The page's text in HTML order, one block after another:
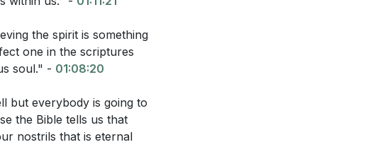
the spirit is something
one in the scriptures
soul." - 01:08:20
but everybody is going to
the Bible tells us that
nostrils that is eternal